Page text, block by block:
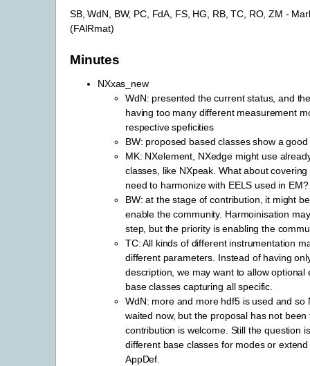
SB, WdN, BW, PC, FdA, FS, HG, RB, TC, RO, ZM -
(FAIRmat)
Minutes
NXxas_new
WdN: presented the current status, and
having too many different measurement
respective speficities
BW: proposed based classes show a
MK: NXelement, NXedge might use
classes, like NXpeak. What about covering
need to harmonize with EELS used in EM?
BW: at the stage of contribution, it might
enable the community. Harmoinisation
step, but the priority is enabling the
TC: All kinds of different instrumentation
different parameters. Instead of having
description, we may want to allow optional
base classes capturing all specific.
WdN: more and more hdf5 is used and so
waited now, but the proposal has not been
contribution is welcome. Still the question
different base classes for modes or
AppDef.